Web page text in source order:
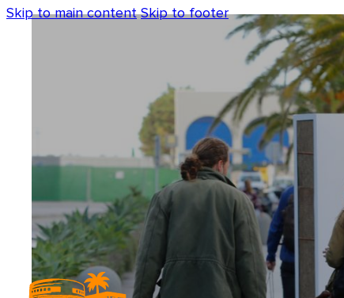
Skip to main content Skip to footer